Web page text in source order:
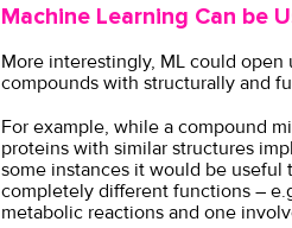
Machine Learning Can be
More interestingly, ML could
compounds with structurally and
For example, while a compound
proteins with similar structures
some instances it would be useful
completely different functions –
metabolic reactions and one